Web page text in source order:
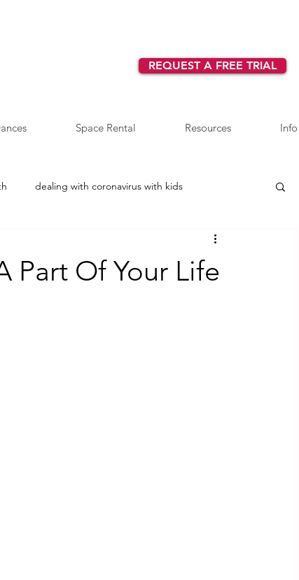
REQUEST A FREE TRIAL
Space Rental Resources Info
dealing with coronavirus with kids
Part Of Your Life